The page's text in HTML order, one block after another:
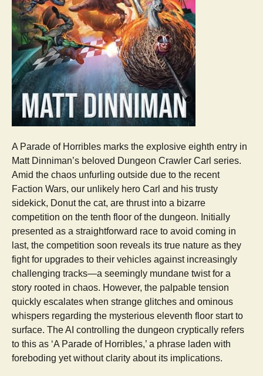
A Parade of Horribles marks the explosive eighth entry in
Matt Dinniman’s beloved Dungeon Crawler Carl series.
Amid the chaos unfurling outside due to the recent
Faction Wars, our unlikely hero Carl and his trusty
sidekick, Donut the cat, are thrust into a bizarre
competition on the tenth floor of the dungeon. Initially
presented as a straightforward race to avoid coming in
last, the competition soon reveals its true nature as they
fight for upgrades to their vehicles against increasingly
challenging tracks—a seemingly mundane twist for a
story rooted in chaos. However, the palpable tension
quickly escalates when strange glitches and ominous
whispers regarding the mysterious eleventh floor start to
surface. The AI controlling the dungeon cryptically refers
to this as ‘A Parade of Horribles,’ a phrase laden with
foreboding yet without clarity about its implications.